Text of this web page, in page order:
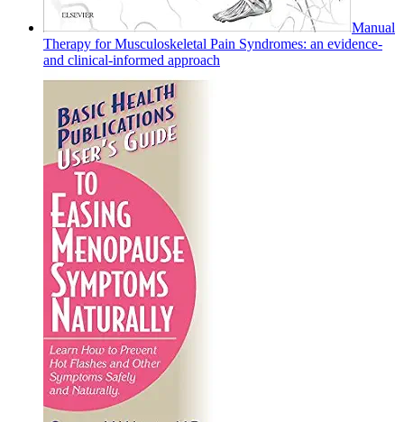
Manual
Therapy for Musculoskeletal Pain Syndromes: an evidence-
and clinical-informed approach